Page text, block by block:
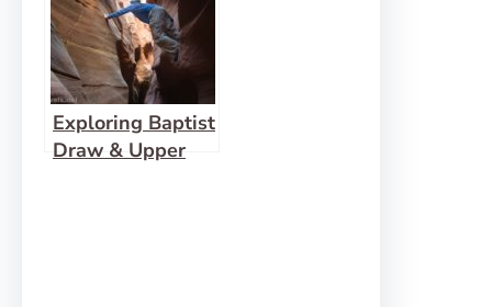
Exploring Baptist
Draw & Upper